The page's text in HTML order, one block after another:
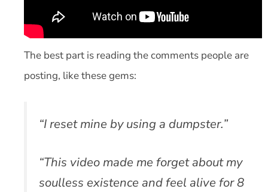
The best part is reading the comments people are
posting, like these gems:
“I reset mine by using a dumpster.”
“This video made me forget about my
soulless existence and feel alive for 8